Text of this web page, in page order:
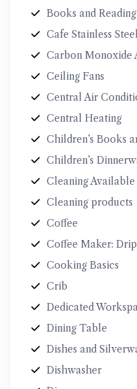
Books and
Cafe Stainless
Carbon Monoxide
Ceiling Fans
Central Air
Central Heating
Children’s Books
Children’s
Cleaning
Cleaning products
Coffee
Coffee Maker:
Cooking Basics
Crib
Dedicated
Dining Table
Dishes and
Dishwasher